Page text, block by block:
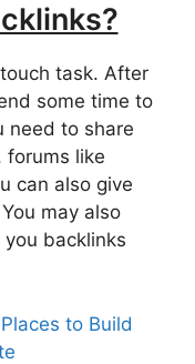
task. After
some time to
need to share
forums like
can also give
may also
backlinks
to Build